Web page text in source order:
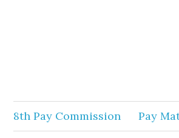
8th Pay Commission Pay